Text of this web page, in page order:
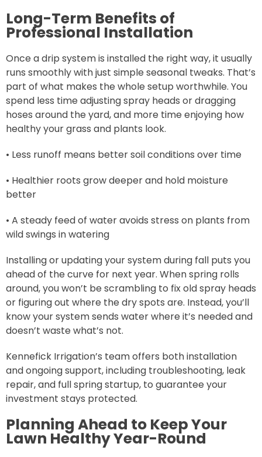
Long-Term Benefits of
Professional Installation
Once a drip system is installed the right way, it usually
runs smoothly with just simple seasonal tweaks. That’s
part of what makes the whole setup worthwhile. You
spend less time adjusting spray heads or dragging
hoses around the yard, and more time enjoying how
healthy your grass and plants look.
• Less runoff means better soil conditions over time
• Healthier roots grow deeper and hold moisture
better
• A steady feed of water avoids stress on plants from
wild swings in watering
Installing or updating your system during fall puts you
ahead of the curve for next year. When spring rolls
around, you won’t be scrambling to fix old spray heads
or figuring out where the dry spots are. Instead, you’ll
know your system sends water where it’s needed and
doesn’t waste what’s not.
Kennefick Irrigation’s team offers both installation
and ongoing support, including troubleshooting, leak
repair, and full spring startup, to guarantee your
investment stays protected.
Planning Ahead to Keep Your
Lawn Healthy Year-Round